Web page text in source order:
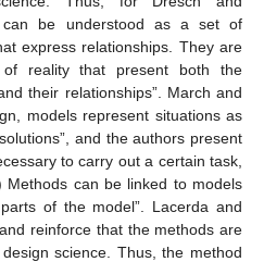
can be understood as a set of
express relationships. They are
of reality that present both the
their relationships”. March and
models represent situations as
and the authors present
to carry out a certain task,
can be linked to models
of the model”. Lacerda and
reinforce that the methods are
science. Thus, the method